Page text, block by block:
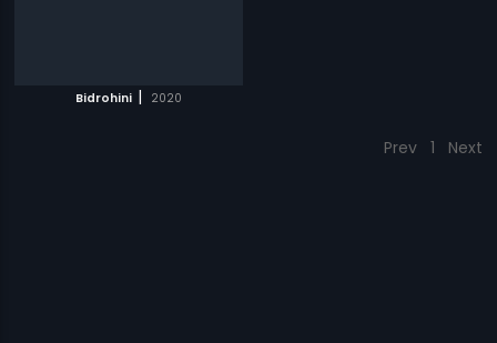
Bidrohini | 2020
Prev 1 Next